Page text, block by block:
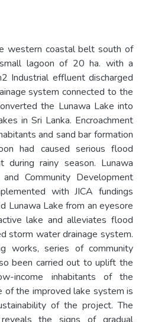
western coastal belt south of
lagoon of 20 ha. with a
Industrial effluent discharged
system connected to the
the Lunawa Lake into
in Sri Lanka. Encroachment
and sand bar formation
had caused serious flood
during rainy season. Lunawa
Community Development
with JICA fundings
Lunawa Lake from an eyesore
lake and alleviates flood
storm water drainage system.
works, series of community
been carried out to uplift the
income inhabitants of the
of the improved lake system is
of the project. The